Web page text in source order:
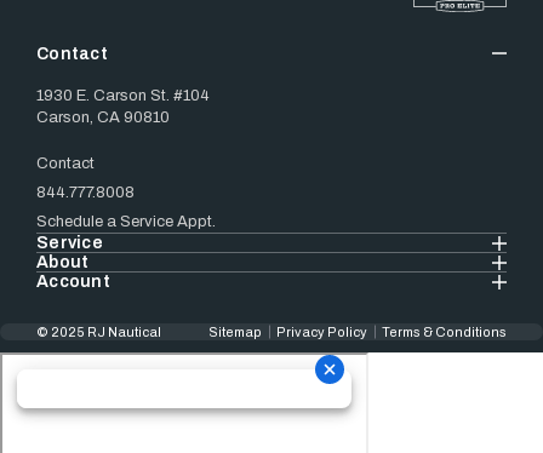
Contact
1930 E. Carson St. #104
Carson, CA 90810
Contact
844.777.8008
Schedule a Service Appt.
Service
About
Account
© 2025 RJ Nautical Sitemap Privacy Policy Terms & Conditions